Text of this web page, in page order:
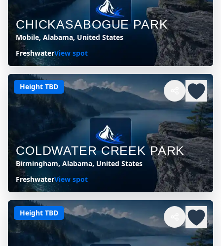
CHICKASABOGUE PARK
Mobile, Alabama, United States
FreshwaterView spot
Height TBD
COLDWATER CREEK PARK
Birmingham, Alabama, United States
FreshwaterView spot
Height TBD